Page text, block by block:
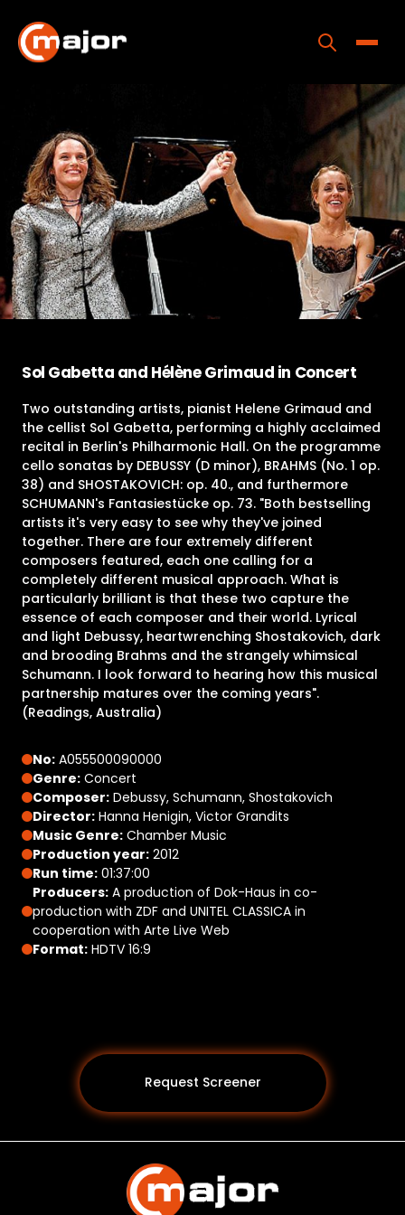
content
Programs
Releases
Contact Us
Sol Gabetta and Hélène Grimaud in Concert
Two outstanding artists, pianist Helene Grimaud and
the cellist Sol Gabetta, performing a highly acclaimed
recital in Berlin's Philharmonic Hall. On the programme
cello sonatas by DEBUSSY (D minor), BRAHMS (No. 1 op.
38) and SHOSTAKOVICH: op. 40., and furthermore
SCHUMANN's Fantasiestücke op. 73. "Both bestselling
artists it's very easy to see why they've joined
together. There are four extremely different
composers featured, each one calling for a
completely different musical approach. What is
particularly brilliant is that these two capture the
essence of each composer and their world. Lyrical
and light Debussy, heartwrenching Shostakovich, dark
and brooding Brahms and the strangely whimsical
Schumann. I look forward to hearing how this musical
partnership matures over the coming years".
(Readings, Australia)
No: A055500090000
Genre: Concert
Composer: Debussy, Schumann, Shostakovich
Director: Hanna Henigin, Victor Grandits
Music Genre: Chamber Music
Production year: 2012
Run time: 01:37:00
Producers: A production of Dok-Haus in co-
production with ZDF and UNITEL CLASSICA in
cooperation with Arte Live Web
Format: HDTV 16:9
Request Screener